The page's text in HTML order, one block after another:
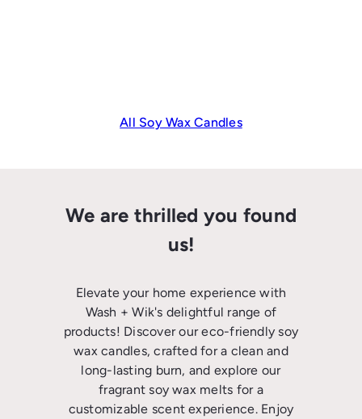
All Soy Wax Candles
We are thrilled you found
us!
Elevate your home experience with
Wash + Wik's delightful range of
products! Discover our eco-friendly soy
wax candles, crafted for a clean and
long-lasting burn, and explore our
fragrant soy wax melts for a
customizable scent experience. Enjoy